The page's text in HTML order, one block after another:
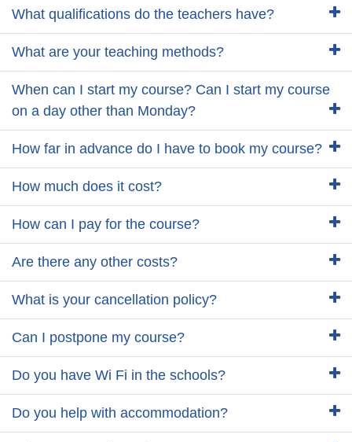
What qualifications do the teachers have?
What are your teaching methods?
When can I start my course? Can I start my course
on a day other than Monday?
How far in advance do I have to book my course?
How much does it cost?
How can I pay for the course?
Are there any other costs?
What is your cancellation policy?
Can I postpone my course?
Do you have Wi Fi in the schools?
Do you help with accommodation?